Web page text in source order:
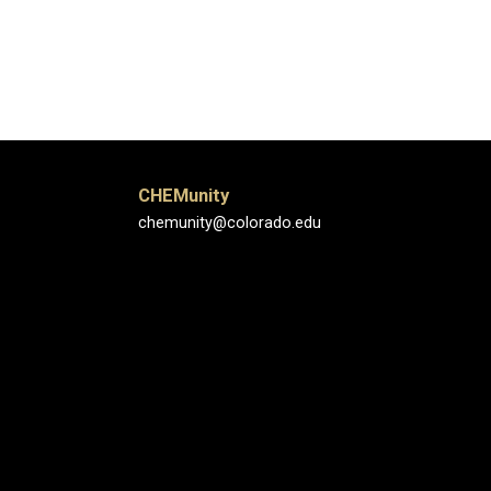
CHEMunity
chemunity@colorado.edu